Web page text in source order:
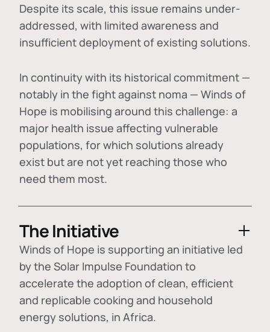
Despite its scale, this issue remains under-
addressed, with limited awareness and
insufficient deployment of existing solutions.
In continuity with its historical commitment —
notably in the fight against noma — Winds of
Hope is mobilising around this challenge: a
major health issue affecting vulnerable
populations, for which solutions already
exist but are not yet reaching those who
need them most.
The Initiative
Winds of Hope is supporting an initiative led
by the Solar Impulse Foundation to
accelerate the adoption ofclean, efficient
and replicable cooking and household
energy solutions, in Africa.